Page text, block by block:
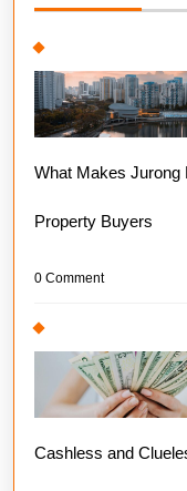
What Makes Jurong
Property Buyers
0 Comment
Cashless and